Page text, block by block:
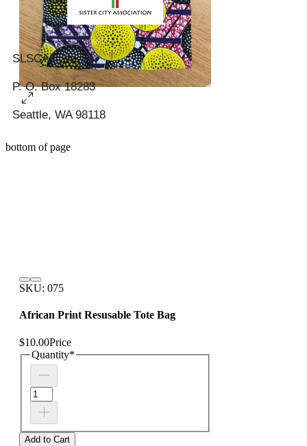
SKU: 075
African Print Resusable Tote Bag
$10.00Price
Quantity*
Add to Cart
SLSCA
P. O. Box 18283
Seattle, WA 98118
bottom of page